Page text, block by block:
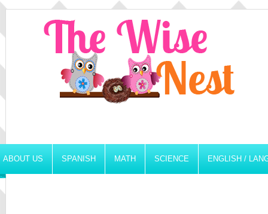
ABOUT US SPANISH MATH SCIENCE ENGLISH /